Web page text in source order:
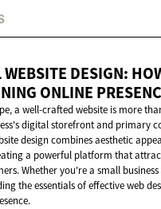
DESIGN:
ONLINE
a well-crafted website is more
digital storefront and primary
design combines aesthetic
a powerful platform that
Whether you're a small
the essentials of effective web